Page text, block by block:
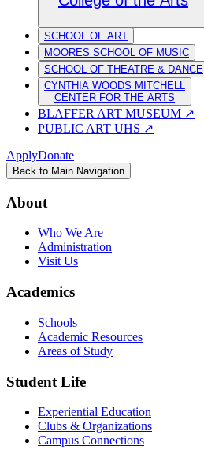
SCHOOL OF ART
MOORES SCHOOL OF MUSIC
SCHOOL OF THEATRE & DANCE
CYNTHIA WOODS MITCHELL
CENTER FOR THE ARTS
BLAFFER ART MUSEUM ↗
PUBLIC ART UHS ↗
ApplyDonate
Back to Main Navigation
About
Who We Are
Administration
Visit Us
Academics
Schools
Academic Resources
Areas of Study
Student Life
Experiential Education
Clubs & Organizations
Campus Connections